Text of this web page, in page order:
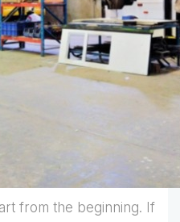
from the beginning. If